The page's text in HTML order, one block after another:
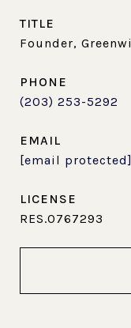
TITLE
Founder,
PHONE
(203) 253-5292
EMAIL
[email protected]
RES.0767293